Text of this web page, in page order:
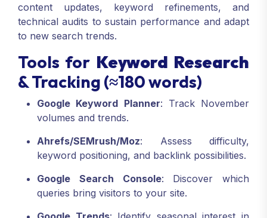
content updates, keyword refinements, and
technical audits to sustain performance and adapt
to new search trends.
Tools for Keyword Research
& Tracking (≈180 words)
Google Keyword Planner: Track November
volumes and trends.
Ahrefs/SEMrush/Moz: Assess difficulty,
keyword positioning, and backlink possibilities.
Google Search Console: Discover which
queries bring visitors to your site.